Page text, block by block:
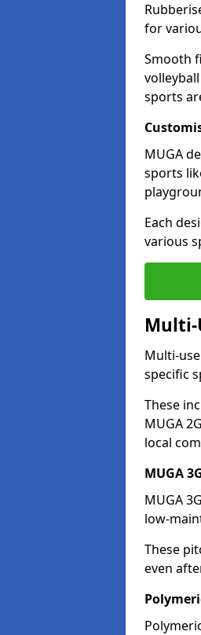
for
Smooth
sports
MUGA
sports
Each
various
Multi-
Multi-
specific
These
MUGA
local
MUGA
MUGA
low-
These
even